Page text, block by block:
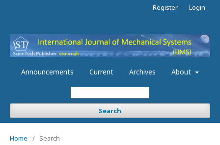
Announcements Current Archives About
Search
Register Login
Home / Search